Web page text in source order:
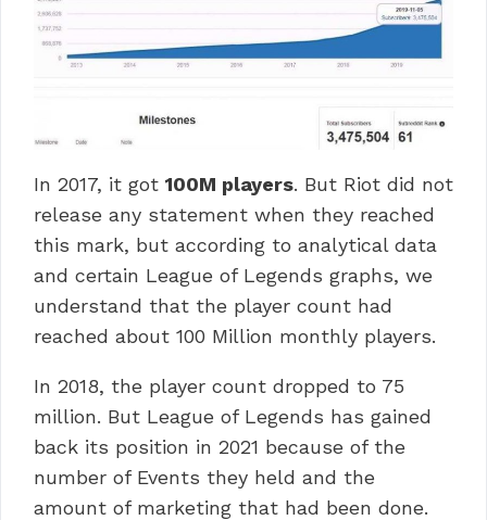
In 2017, it got 100M players. But Riot did not
release any statement when they reached
this mark, but according to analytical data
and certain League of Legends graphs, we
understand that the player count had
reached about 100 Million monthly players.
In 2018, the player count dropped to 75
million. But League of Legends has gained
back its position in 2021 because of the
number of Events they held and the
amount of marketing that had been done.